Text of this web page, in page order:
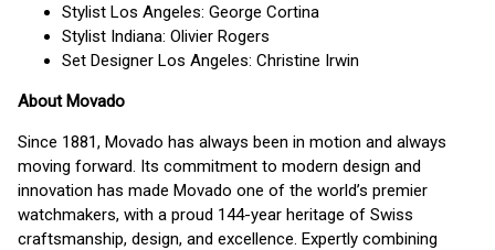
Stylist Los Angeles: George Cortina
Stylist Indiana: Olivier Rogers
Set Designer Los Angeles: Christine Irwin
About Movado
Since 1881, Movado has always been in motion and always
moving forward. Its commitment to modern design and
innovation has made Movado one of the world’s premier
watchmakers, with a proud 144-year heritage of Swiss
craftsmanship, design, and excellence. Expertly combining